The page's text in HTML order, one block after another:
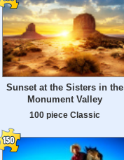
Sunset at the Sisters in the
Monument Valley
100 piece Classic